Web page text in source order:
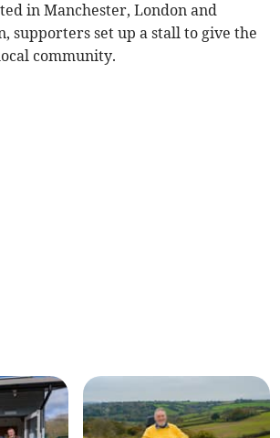
in Manchester, London and
supporters set up a stall to give the
community.